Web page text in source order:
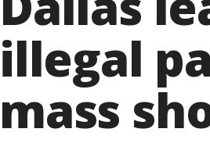
illegal
mass